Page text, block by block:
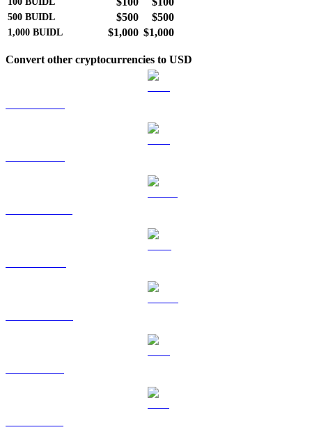
500 BUIDL $500 $500
1,000 BUIDL $1,000 $1,000
Convert other cryptocurrencies to USD